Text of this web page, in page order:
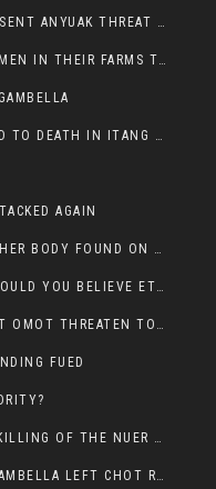
MY PERSONAL OPINION ON THE PRESENT ANYUAK THREAT AGAINST OUR PEOPLE IN GAMBELLA.
ANYUAK TERRORIST KILLED TWO WOMEN IN THEIR FARMS TODAY IN PULDENG
TWO HIGHLANDERS (OROMOS) LURED TO DEATH IN ITANG BY ANYUAK EXTREMIST
AGAIN
NUER CHILD KILLED IN ITANG, ANOTHER BODY FOUND ON THE ROAD NEAR KULE CAMP.
WITH THIS STRONGEST MILITARY, WOULD YOU BELIEVE ETHIOPIANS ARE DYING DAILY IN GAMBELLA?
PILGRIMS JOBS IN LIMBO, PRESIDENT OMOT THREATEN TO FIRE WHOEVER LEFT ETHIOPIAN TERRITORY.
FUED
GOVERMENT VEHICLE WAS USED IN KILLING OF THE NUER SPECTATORS YESTERDAY AFTER FOOTBAL MATCH.
RESULT OF ANYUAK TERRORISM IN GAMBELLA LEFT CHOT RUACH DEAD